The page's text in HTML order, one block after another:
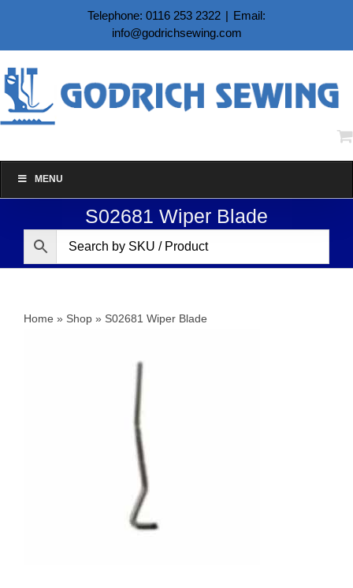
content
Telephone: 0116 253 2322 | Email:
info@godrichsewing.com
MENU
S02681 Wiper Blade
Home » Shop » S02681 Wiper Blade